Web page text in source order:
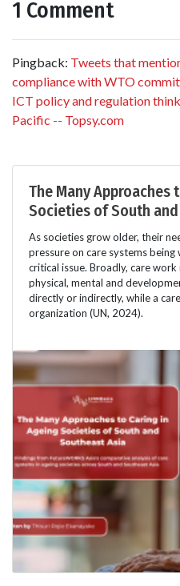
1 Comment
Pingback: Tweets that
compliance with WTO
ICT policy and regulation
Pacific -- Topsy.com
The Many Approaches
Societies of South
As societies grow older, their
pressure on care systems
critical issue. Broadly, care
physical, mental and
directly or indirectly, while a
organization (UN, 2024).